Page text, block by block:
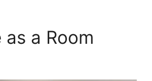
as a Room